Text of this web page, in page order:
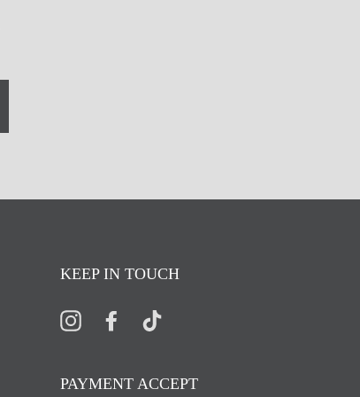
KEEP IN TOUCH
InstagramFacebook
PAYMENT ACCEPT